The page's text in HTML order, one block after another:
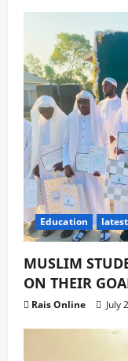
Education latest
MUSLIM
ON THEIR
Rais Online July